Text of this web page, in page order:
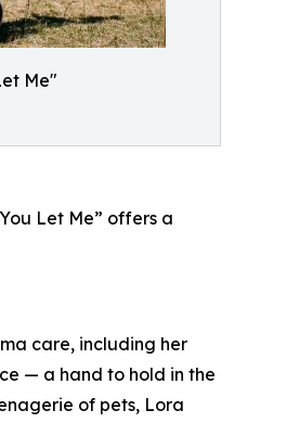
Me"
Let Me” offers a
care, including her
— a hand to hold in the
of pets, Lora